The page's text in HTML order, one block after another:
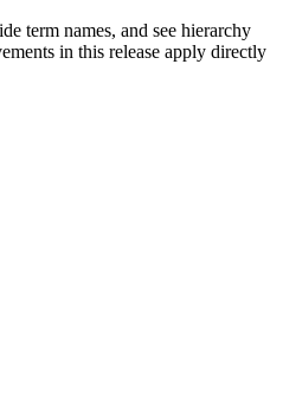
term names, and see hierarchy
in this release apply directly